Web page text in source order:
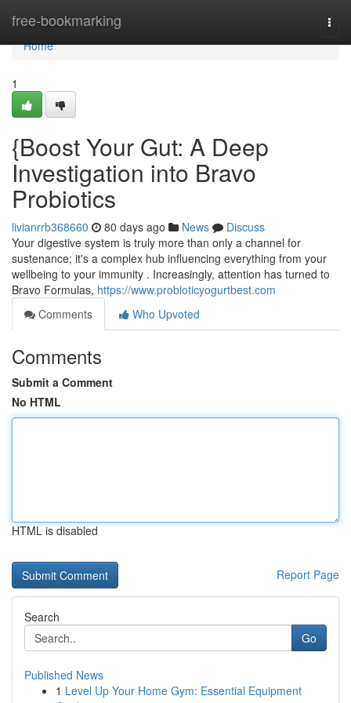
free-bookmarking
Home
Home
1
{Boost Your Gut: A Deep
Investigation into Bravo
Probiotics
livianrrb368660 80 days ago News
Discuss
Your digestive system is truly more than only a channel for
sustenance; it's a complex hub influencing everything from your
wellbeing to your immunity . Increasingly, attention has turned to
Bravo Formulas, https://www.probioticyogurtbest.com
Comments
Who Upvoted
Comments
Submit a Comment
No HTML
HTML is disabled
Report Page
Search
Go
Published News
1 Level Up Your Home Gym: Essential Equipment